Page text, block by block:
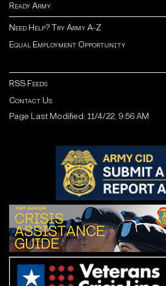
Ready Army
Need Help? Try Army A-Z
Equal Employment Opportunity
RSS Feeds
Contact Us
Page Last Modified: 11/4/22, 9:56 AM